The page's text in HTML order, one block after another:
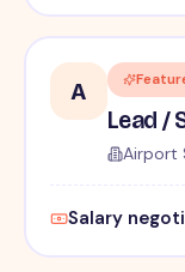
A
Lead /
Airport
Salary